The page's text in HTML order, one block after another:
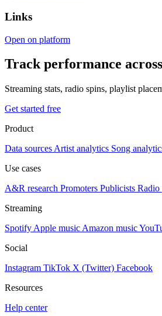
Links
Open on platform
Track performance
Streaming stats, radio spins, playlist
Get started free
Product
Data sources Artist analytics Song
Use cases
A&R research Promoters Publicists Radio
Streaming
Spotify Apple music Amazon music
Social
Instagram TikTok X (Twitter) Facebook
Resources
Help center